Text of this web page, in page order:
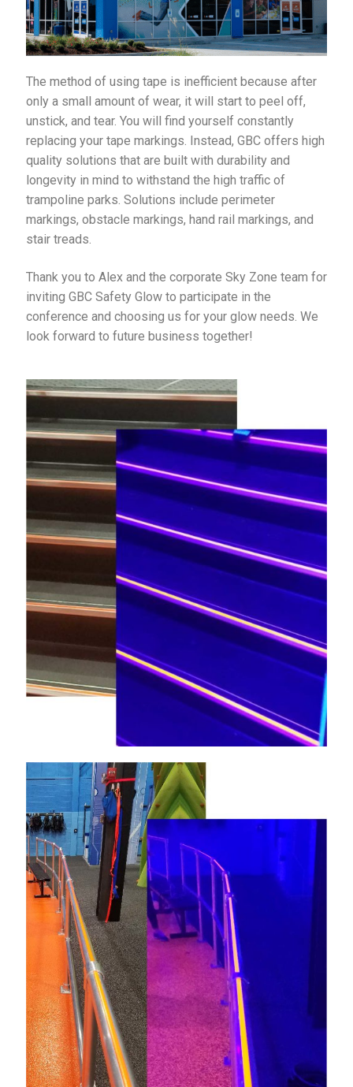
The method of using tape is inefficient because after
only a small amount of wear, it will start to peel off,
unstick, and tear. You will find yourself constantly
replacing your tape markings. Instead, GBC offers high
quality solutions that are built with durability and
longevity in mind to withstand the high traffic of
trampoline parks. Solutions include perimeter
markings, obstacle markings, hand rail markings, and
stair treads.
Thank you to Alex and the corporate Sky Zone team for
inviting GBC Safety Glow to participate in the
conference and choosing us for your glow needs. We
look forward to future business together!